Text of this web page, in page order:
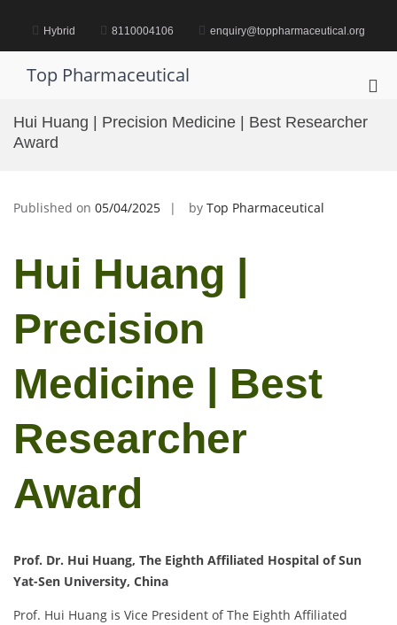
content Hybrid 8110004106 enquiry@toppharmaceutical.org
Top Pharmaceutical
for
Hui Huang | Precision Medicine | Best Researcher
Award
Published on 05/04/2025 by Top Pharmaceutical
Hui Huang |
Precision
Medicine | Best
Researcher
Award
Prof. Dr. Hui Huang, The Eighth Affiliated Hospital of Sun
Yat-Sen University, China
Prof. Hui Huang is Vice President of The Eighth Affiliated